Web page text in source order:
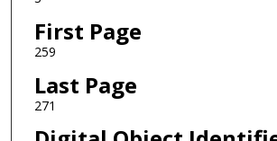
First Page
259
Last Page
271